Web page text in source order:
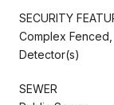
SECURITY
Complex
Detector(s)
SEWER